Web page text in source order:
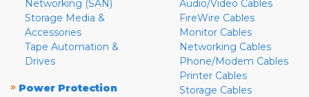
Networking (SAN)
Storage Media &
Accessories
Tape Automation &
Drives
» Power Protection
Audio/Video Cables
FireWire Cables
Monitor Cables
Networking Cables
Phone/Modem Cables
Printer Cables
Storage Cables